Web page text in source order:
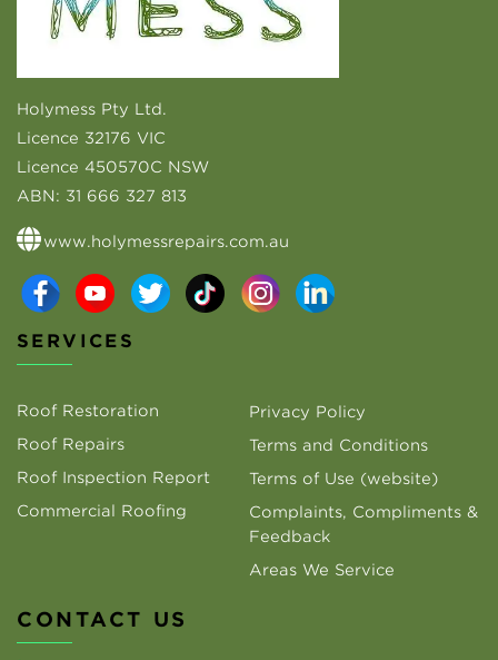
Holymess Pty Ltd.
Licence 32176 VIC
Licence 450570C NSW
ABN: 31 666 327 813
www.holymessrepairs.com.au
SERVICES
Roof Restoration
Roof Repairs
Roof Inspection Report
Commercial Roofing
Privacy Policy
Terms and Conditions
Terms of Use (website)
Complaints, Compliments &
Feedback
Areas We Service
CONTACT US